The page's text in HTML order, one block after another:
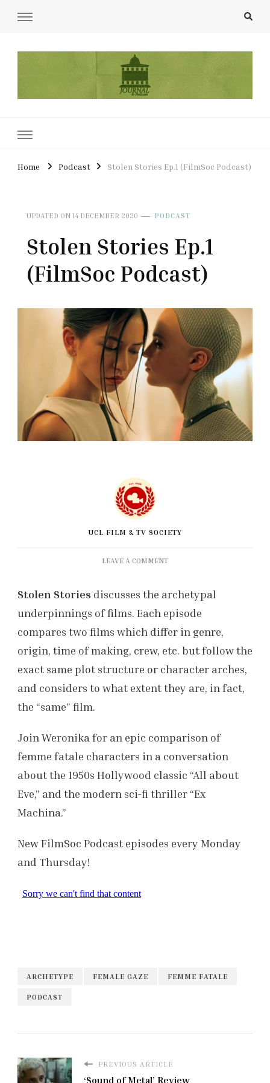
Home Podcast Stolen Stories Ep.1 (FilmSoc Podcast)
UPDATED ON 14 DECEMBER 2020 PODCAST
Stolen Stories Ep.1
(FilmSoc Podcast)
UCL FILM & TV SOCIETY
LEAVE A COMMENTON
EP.1
(FILMSOC
Stolen Stories discusses the archetypal
underpinnings of films. Each episode
compares two films which differ in genre,
origin, time of making, crew, etc. but follow the
exact same plot structure or character arches,
and considers to what extent they are, in fact,
the “same” film.
Join Weronika for an epic comparison of
femme fatale characters in a conversation
about the 1950s Hollywood classic “All about
Eve,” and the modern sci-fi thriller “Ex
Machina.”
New FilmSoc Podcast episodes every Monday
and Thursday!
ARCHETYPE FEMALE GAZE FEMME FATALE
PODCAST
PREVIOUS ARTICLE
‘Sound of Metal’ Review